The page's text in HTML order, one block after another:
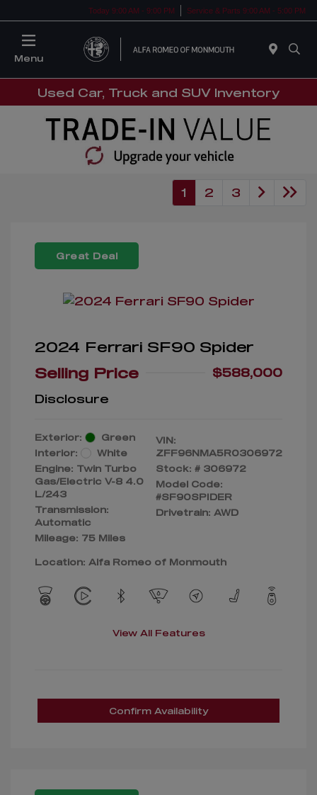
Today 9:00 AM - 9:00 PM Service & Parts 9:00 AM - 5:00 PM
Menu
Used Car, Truck and SUV Inventory
1 2 3
Great Deal
2024 Ferrari SF90 Spider
Selling Price
$588,000
Disclosure
Exterior:
Green
Interior:
White
Engine: Twin Turbo
Gas/Electric V-8 4.0
L/243
Transmission:
Automatic
Mileage: 75 Miles
VIN:
ZFF96NMA5R0306972
Stock: # 306972
Model Code:
#SF90SPIDER
Drivetrain: AWD
Location: Alfa Romeo of Monmouth
View All Features
Confirm Availability